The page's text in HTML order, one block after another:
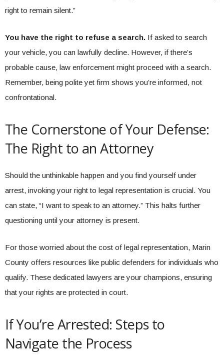
right to remain silent.”
You have the right to refuse a search. If asked to search
your vehicle, you can lawfully decline. However, if there’s
probable cause, law enforcement might proceed with a search.
Remember, being polite yet firm shows you’re informed, not
confrontational.
The Cornerstone of Your Defense:
The Right to an Attorney
Should the unthinkable happen and you find yourself under
arrest, invoking your right to legal representation is crucial. You
can state, “I want to speak to an attorney.” This halts further
questioning until your attorney is present.
For those worried about the cost of legal representation, Marin
County offers resources like public defenders for individuals who
qualify. These dedicated lawyers are your champions, ensuring
that your rights are protected in court.
If You’re Arrested: Steps to
Navigate the Process